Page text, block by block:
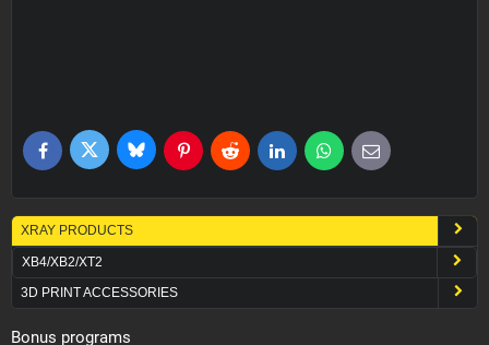
FacebookTwitter BlueskyPinterestReddit LinkedInWhatsApp
E-
mail
XRAY PRODUCTS
XB4/XB2/XT2
3D PRINT ACCESSORIES
Bonus programs